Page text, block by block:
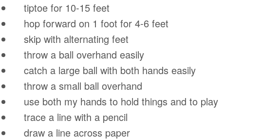
tiptoe for 10-15 feet
hop forward on 1 foot for 4-6 feet
skip with alternating feet
throw a ball overhand easily
catch a large ball with both hands easily
throw a small ball overhand
use both my hands to hold things and to play
trace a line with a pencil
draw a line across paper